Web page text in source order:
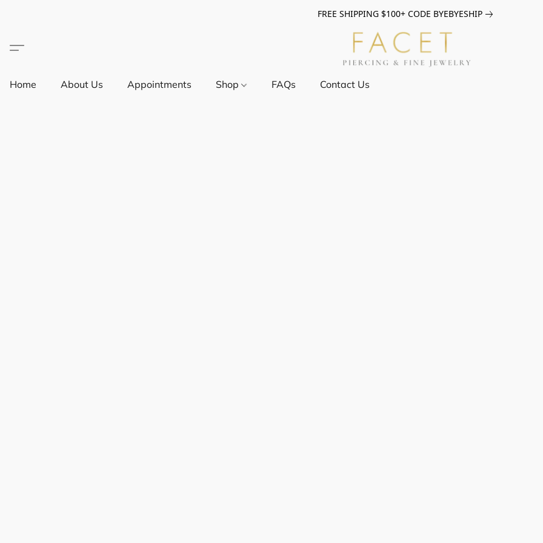
FREE SHIPPING $100+ CODE BYEBYESHIP
Home About Us Appointments Shop FAQs Contact Us